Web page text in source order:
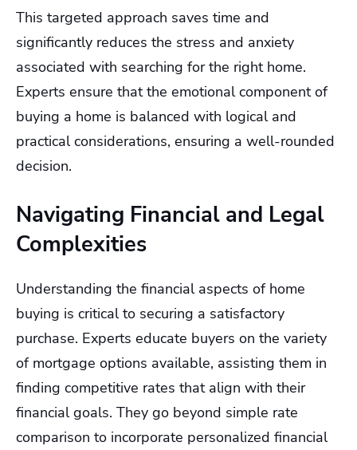
This targeted approach saves time and
significantly reduces the stress and anxiety
associated with searching for the right home.
Experts ensure that the emotional component of
buying a home is balanced with logical and
practical considerations, ensuring a well-rounded
decision.
Navigating Financial and Legal
Complexities
Understanding the financial aspects of home
buying is critical to securing a satisfactory
purchase. Experts educate buyers on the variety
of mortgage options available, assisting them in
finding competitive rates that align with their
financial goals. They go beyond simple rate
comparison to incorporate personalized financial